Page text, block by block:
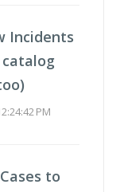
Incidents
PM
to